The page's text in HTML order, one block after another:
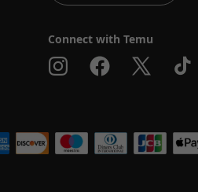
Connect with Temu